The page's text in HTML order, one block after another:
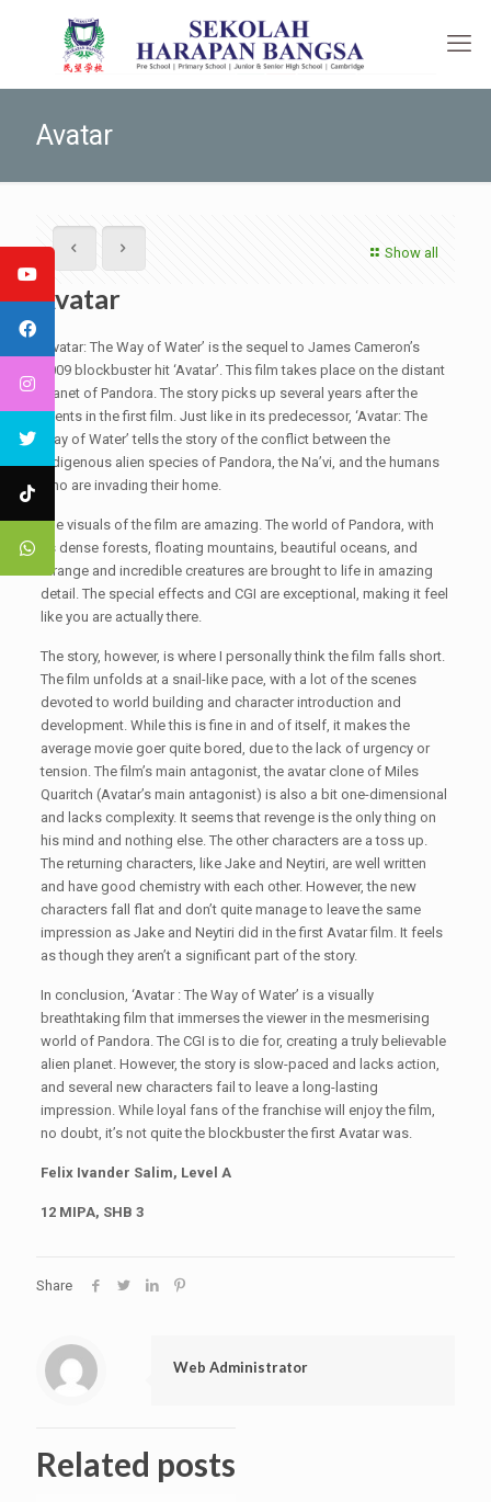
Avatar
Show all
Avatar
‘Avatar: The Way of Water’ is the sequel to James Cameron’s
2009 blockbuster hit ‘Avatar’. This film takes place on the distant
planet of Pandora. The story picks up several years after the
events in the first film. Just like in its predecessor, ‘Avatar: The
Way of Water’ tells the story of the conflict between the
indigenous alien species of Pandora, the Na’vi, and the humans
who are invading their home.
The visuals of the film are amazing. The world of Pandora, with
its dense forests, floating mountains, beautiful oceans, and
strange and incredible creatures are brought to life in amazing
detail. The special effects and CGI are exceptional, making it feel
like you are actually there.
The story, however, is where I personally think the film falls short.
The film unfolds at a snail-like pace, with a lot of the scenes
devoted to world building and character introduction and
development. While this is fine in and of itself, it makes the
average movie goer quite bored, due to the lack of urgency or
tension. The film’s main antagonist, the avatar clone of Miles
Quaritch (Avatar’s main antagonist) is also a bit one-dimensional
and lacks complexity. It seems that revenge is the only thing on
his mind and nothing else. The other characters are a toss up.
The returning characters, like Jake and Neytiri, are well written
and have good chemistry with each other. However, the new
characters fall flat and don’t quite manage to leave the same
impression as Jake and Neytiri did in the first Avatar film. It feels
as though they aren’t a significant part of the story.
In conclusion, ‘Avatar : The Way of Water’ is a visually
breathtaking film that immerses the viewer in the mesmerising
world of Pandora. The CGI is to die for, creating a truly believable
alien planet. However, the story is slow-paced and lacks action,
and several new characters fail to leave a long-lasting
impression. While loyal fans of the franchise will enjoy the film,
no doubt, it’s not quite the blockbuster the first Avatar was.
Felix Ivander Salim, Level A
12 MIPA, SHB 3
Share
Web Administrator
Related posts